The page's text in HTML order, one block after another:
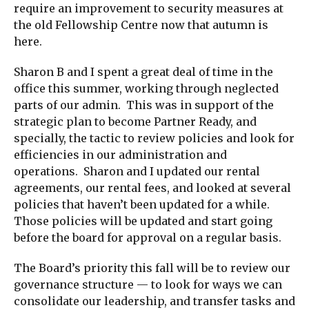
require an improvement to security measures at
the old Fellowship Centre now that autumn is
here.
Sharon B and I spent a great deal of time in the
office this summer, working through neglected
parts of our admin. This was in support of the
strategic plan to become Partner Ready, and
specially, the tactic to review policies and look for
efficiencies in our administration and
operations. Sharon and I updated our rental
agreements, our rental fees, and looked at several
policies that haven’t been updated for a while.
Those policies will be updated and start going
before the board for approval on a regular basis.
The Board’s priority this fall will be to review our
governance structure — to look for ways we can
consolidate our leadership, and transfer tasks and